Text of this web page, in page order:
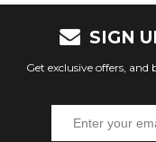
SIGN
Get exclusive offers,